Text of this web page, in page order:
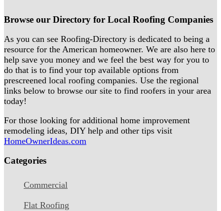
Browse our Directory for Local Roofing Companies
As you can see Roofing-Directory is dedicated to being a
resource for the American homeowner. We are also here to
help save you money and we feel the best way for you to
do that is to find your top available options from
prescreened local roofing companies. Use the regional
links below to browse our site to find roofers in your area
today!
For those looking for additional home improvement
remodeling ideas, DIY help and other tips visit
HomeOwnerIdeas.com
Categories
Commercial
Flat Roofing